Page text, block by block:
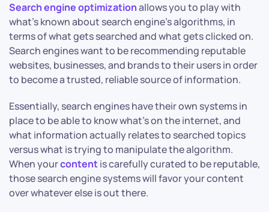
Search engine optimizationallows you to play with
what’s known about search engine’s algorithms, in
terms of what gets searched and what gets clicked on.
Search engines want to be recommending reputable
websites, businesses, and brands to their users in order
to become a trusted, reliable source of information.
Essentially, search engines have their own systems in
place to be able to know what’s on the internet, and
what information actually relates to searched topics
versus what is trying to manipulate the algorithm.
When yourcontentis carefully curated to be reputable,
those search engine systems will favor your content
over whatever else is out there.